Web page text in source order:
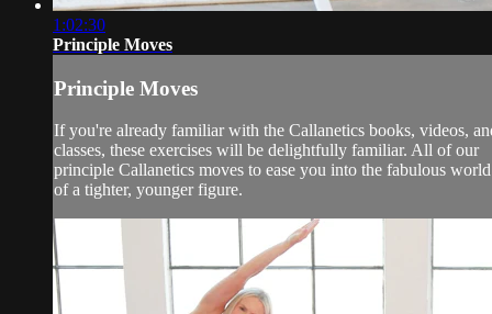
1:02:30
Principle Moves
Principle Moves
If you're already familiar with the Callanetics books, videos,
classes, these exercises will be delightfully familiar. All of our
principle Callanetics moves to ease you into the fabulous world
of a tighter, younger figure.